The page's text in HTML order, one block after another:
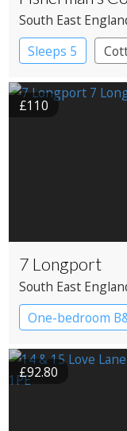
South East
Sleeps 5
£110
7 Longport
South East
One-bedroom
£92.80